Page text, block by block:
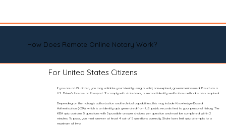
How Does Remote Online Notary Work?
For United States Citizens
If you are a U.S. citizen, you may validate your identity using a valid, non-expired, government-issued ID such as a
U.S. Driver’s License or Passport. To comply with state laws, a second identity verification method is also required.
Depending on the notary’s authorization and technical capabilities, this may include Knowledge-Based
Authentication (KBA), which is an identity quiz generated from U.S. public records tied to your personal history. The
KBA quiz contains 5 questions with 5 possible answer choices per question and must be completed within 2
minutes. To pass, you must answer at least 4 out of 5 questions correctly. State laws limit quiz attempts to a
maximum of two.